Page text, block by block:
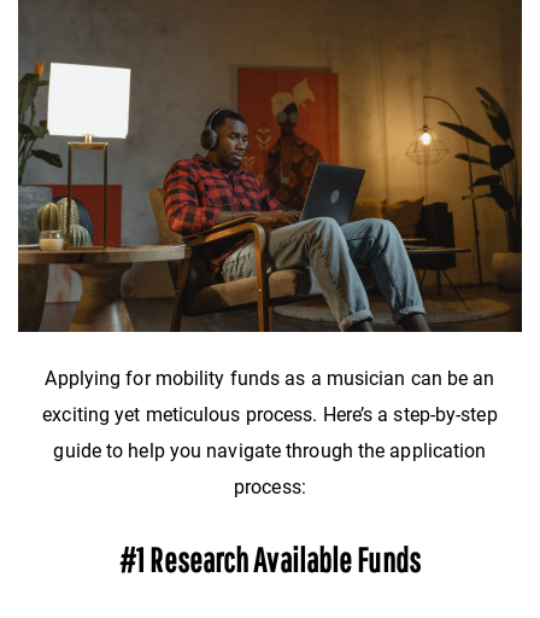
Applying for mobility funds as a musician can be an
exciting yet meticulous process. Here’s a step-by-step
guide to help you navigate through the application
process:
#1 Research Available Funds